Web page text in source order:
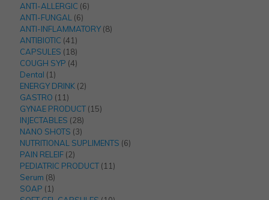
ANTI-ALLERGIC 66
ANTI-FUNGAL 66
products
ANTI-INFLAMMATORY 88
ANTIBIOTIC 41 41
products
CAPSULES 1818
products
COUGH SYP 44
Dental 1 1
product
ENERGY DRINK 22
GASTRO 11 11
products
GYNAE PRODUCT 1515
INJECTABLES 2828
products
NANO SHOTS 33
products
NUTRITIONAL SUPLIMENTS 66
PAIN RELEIF 22
products
PEDIATRIC PRODUCT 11 11
Serum 88
products
SOAP 1 1